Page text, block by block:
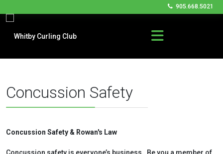
905.668.5021
Concussion Safety
Concussion Safety & Rowan's Law